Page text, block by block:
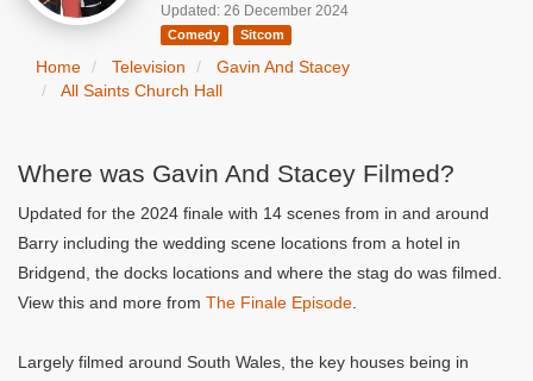
Updated: 26 December 2024
Comedy Sitcom
Home Television
Gavin And Stacey
All Saints Church Hall
Where was Gavin And Stacey Filmed?
Updated for the 2024 finale with 14 scenes from in and around
Barry including the wedding scene locations from a hotel in
Bridgend, the docks locations and where the stag do was filmed.
View this and more from The Finale Episode
Largely filmed around South Wales, the key houses being in